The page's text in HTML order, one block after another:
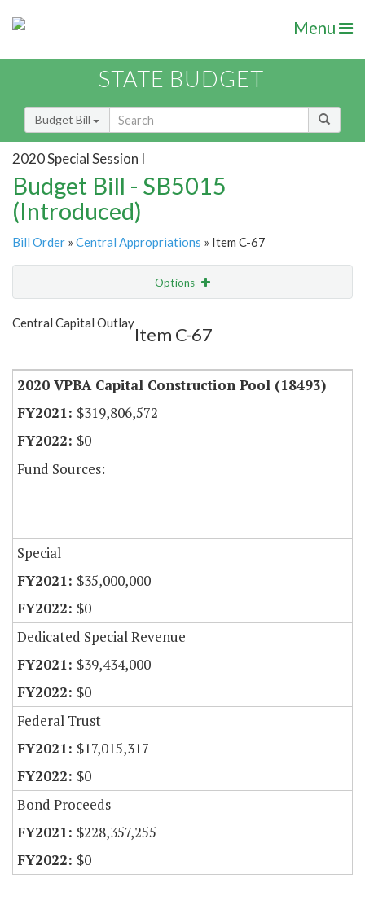
Menu
STATE BUDGET
Budget Bill
2020 Special Session I
Budget Bill - SB5015
(Introduced)
Bill Order » Central Appropriations » Item C-67
Options
Show Highlight
Central Capital Outlay
Item C-67
2020 VPBA Capital Construction Pool (18493)
$319,806,572
$0
Fund Sources:
Special
$35,000,000
$0
Dedicated Special Revenue
$39,434,000
$0
Federal Trust
$17,015,317
$0
Bond Proceeds
$228,357,255
$0